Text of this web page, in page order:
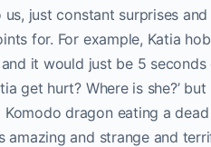
us, just constant surprises
for. For example, Katia
it would just be 5
get hurt? Where is she?’
dragon eating a
amazing and strange and